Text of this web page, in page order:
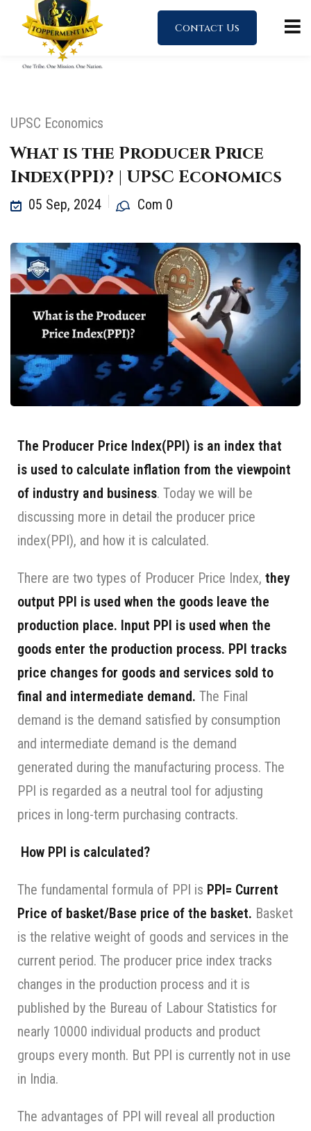
Contact Us
UPSC Economics
What is the Producer Price
Index(PPI)? | UPSC Economics
05 Sep, 2024 Com 0
The Producer Price Index(PPI) is an index that
is used to calculate inflation from the viewpoint
of industry and business. Today we will be
discussing more in detail the producer price
index(PPI), and how it is calculated.
There are two types of Producer Price Index, they
output PPI is used when the goods leave the
production place. Input PPI is used when the
goods enter the production process. PPI tracks
price changes for goods and services sold to
final and intermediate demand. The Final
demand is the demand satisfied by consumption
and intermediate demand is the demand
generated during the manufacturing process. The
PPI is regarded as a neutral tool for adjusting
prices in long-term purchasing contracts.
How PPI is calculated?
The fundamental formula of PPI is PPI= Current
Price of basket/Base price of the basket. Basket
is the relative weight of goods and services in the
current period. The producer price index tracks
changes in the production process and it is
published by the Bureau of Labour Statistics for
nearly 10000 individual products and product
groups every month. But PPI is currently not in use
in India.
The advantages of PPI will reveal all production